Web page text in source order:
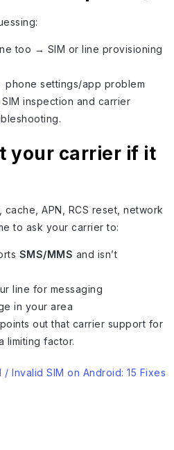
too → SIM or line provisioning
settings/app problem
inspection and carrier
your carrier if it
APN, RCS reset, network
to ask your carrier to:
SMS/MMS and isn’t
line for messaging
in your area
out that carrier support for
limiting factor.
Invalid SIM on Android: 15 Fixes